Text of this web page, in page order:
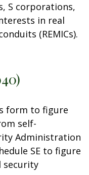
S corporations,
in real
(REMICs).
form to figure
self-
Administration
SE to figure
security